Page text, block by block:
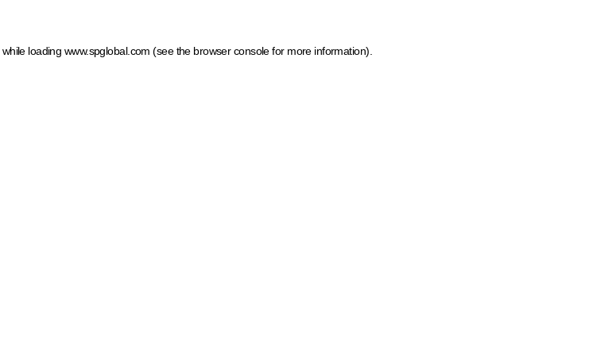
while loading www.spglobal.com (see the browser console for more information)